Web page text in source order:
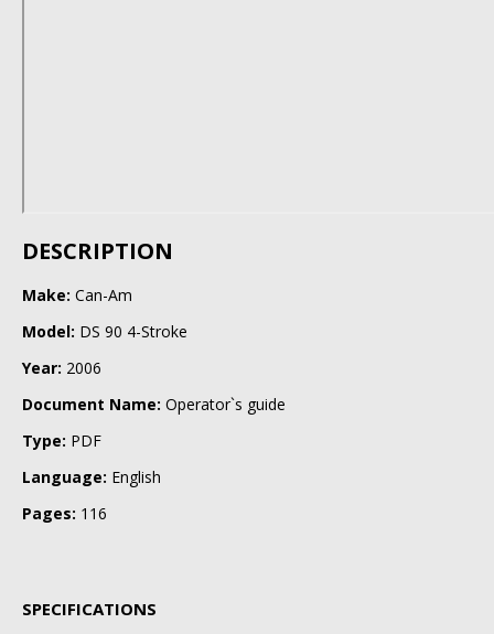
DESCRIPTION
Make: Can-Am
Model: DS 90 4-Stroke
Year: 2006
Document Name: Operator`s guide
Type: PDF
Language: English
Pages: 116
SPECIFICATIONS